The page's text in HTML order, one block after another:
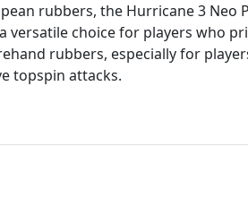
rubbers, the Hurricane 3 Neo
versatile choice for players who
rubbers, especially for
topspin attacks.